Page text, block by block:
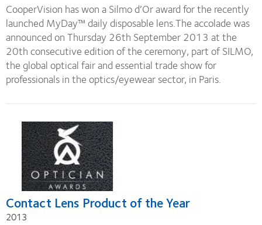
CooperVision has won a Silmo d’Or award for the recently
launched MyDay™ daily disposable lens.The accolade was
announced on Thursday 26th September 2013 at the
20th consecutive edition of the ceremony, part of SILMO,
the global optical fair and essential trade show for
professionals in the optics/eyewear sector, in Paris.
Contact Lens Product of the Year
2013